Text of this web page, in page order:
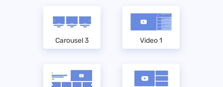
Carousel 3 Video 1